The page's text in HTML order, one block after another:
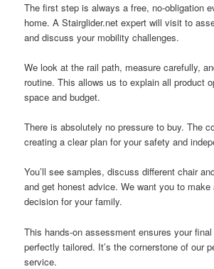
The first step is always a free, no-obligation
home. A Stairglider.net expert will visit to
and discuss your mobility challenges.
We look at the rail path, measure carefully,
routine. This allows us to explain all product
space and budget.
There is absolutely no pressure to buy. The
creating a clear plan for your safety and
You’ll see samples, discuss different chair
and get honest advice. We want you to make
decision for your family.
This hands-on assessment ensures your
perfectly tailored. It’s the cornerstone of our
service.